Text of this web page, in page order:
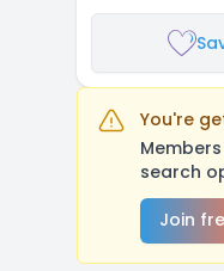
You're
search
Join